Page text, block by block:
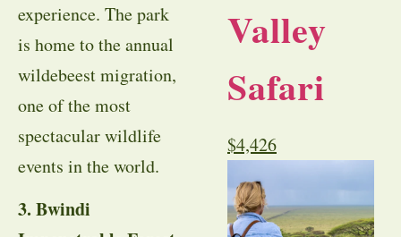
experience. The park
is home to the annual
wildebeest migration,
one of the most
spectacular wildlife
events in the world.
3. Bwindi
Valley
Safari
$4,426